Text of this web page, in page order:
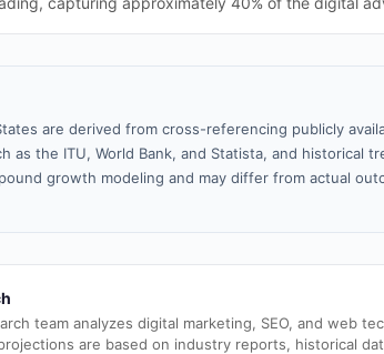
are derived from cross-referencing publicly
as the ITU, World Bank, and Statista, and historical
growth modeling and may differ from actual
team analyzes digital marketing, SEO, and web
are based on industry reports, historical